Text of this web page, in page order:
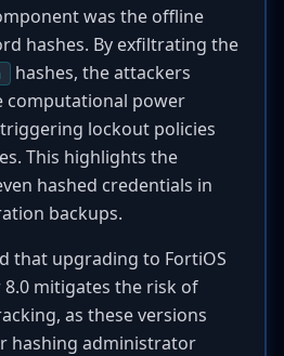
was the offline
hashes. By exfiltrating the
hashes, the attackers
computational power
lockout policies
This highlights the
hashed credentials in
backups.
that upgrading to FortiOS
8.0 mitigates the risk of
as these versions
hashing administrator